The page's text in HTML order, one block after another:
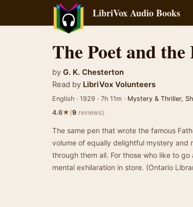
LibriVox Audio Books
The Poet and
by G. K. Chesterton
Read by LibriVox Volunteers
English · 1929 · 7h 11m · Mystery & Thriller,
4.6★(9 reviews)
The same pen that wrote the famous
volume of equally delightful mystery and
through them all. For those who like to
mental exhilaration in store. (Ontario